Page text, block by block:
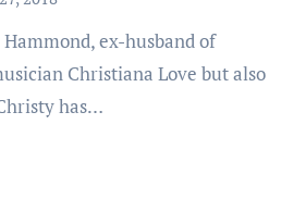
Christiana Love but also
has…